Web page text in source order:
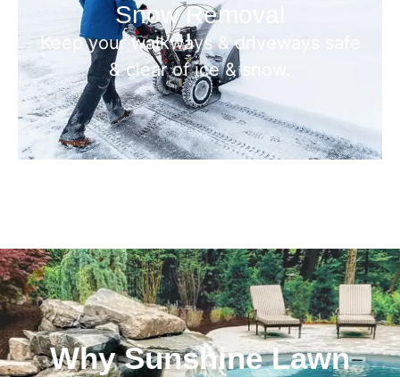
Snow Removal
Keep your walkways & driveways safe
& clear of ice & snow.
Why Sunshine Lawn